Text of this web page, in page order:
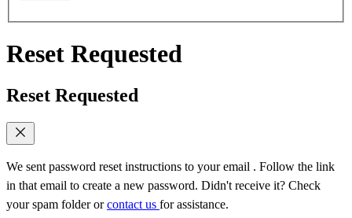
Reset Requested
Reset Requested
We sent password reset instructions to your email . Follow the link
in that email to create a new password. Didn't receive it? Check
your spam folder orcontact us for assistance.